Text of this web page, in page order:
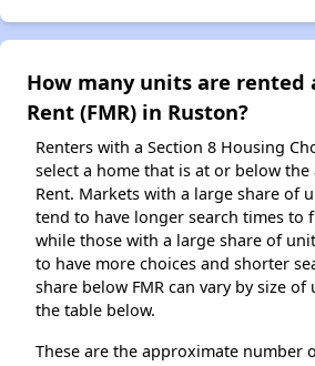
How many units are rented
Rent (FMR) in Ruston?
Renters with a Section 8 Housing
select a home that is at or below the
Rent. Markets with a large share of
tend to have longer search times to
while those with a large share of
to have more choices and shorter
share below FMR can vary by size
the table below.
These are the approximate number